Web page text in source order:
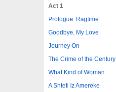
Act 1
Prologue: Ragtime
Goodbye, My Love
Journey On
The Crime of the Century
What Kind of Woman
A Shtetl Iz Amereke